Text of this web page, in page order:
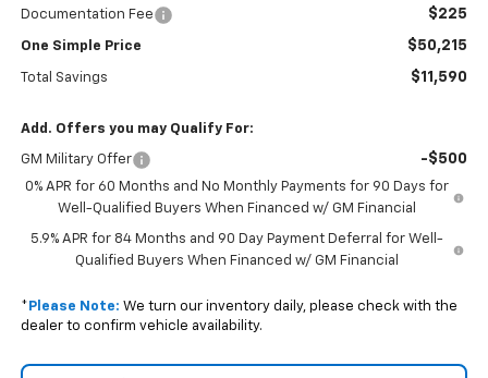
Documentation Fee $225
One Simple Price $50,215
Total Savings $11,590
Add. Offers you may Qualify For:
GM Military Offer -$500
0% APR for 60 Months and No Monthly Payments for 90 Days for
Well-Qualified Buyers When Financed w/ GM Financial
5.9% APR for 84 Months and 90 Day Payment Deferral for Well-
Qualified Buyers When Financed w/ GM Financial
* Please Note: We turn our inventory daily, please check with the
dealer to confirm vehicle availability.